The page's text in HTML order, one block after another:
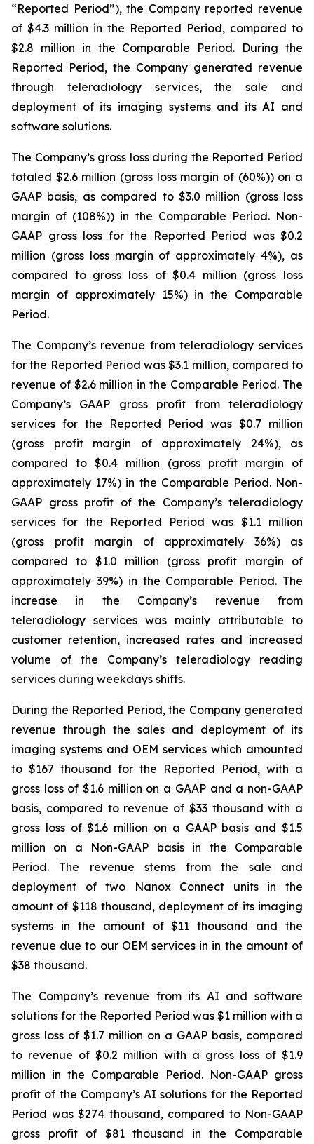
“Reported Period”), the Company reported revenue
of $4.3 million in the Reported Period, compared to
$2.8 million in the Comparable Period. During the
Reported Period, the Company generated revenue
through teleradiology services, the sale and
deployment of its imaging systems and its AI and
software solutions.
The Company’s gross loss during the Reported Period
totaled $2.6 million (gross loss margin of (60%)) on a
GAAP basis, as compared to $3.0 million (gross loss
margin of (108%)) in the Comparable Period. Non-
GAAP gross loss for the Reported Period was $0.2
million (gross loss margin of approximately 4%), as
compared to gross loss of $0.4 million (gross loss
margin of approximately 15%) in the Comparable
Period.
The Company’s revenue from teleradiology services
for the Reported Period was $3.1 million, compared to
revenue of $2.6 million in the Comparable Period. The
Company’s GAAP gross profit from teleradiology
services for the Reported Period was $0.7 million
(gross profit margin of approximately 24%), as
compared to $0.4 million (gross profit margin of
approximately 17%) in the Comparable Period. Non-
GAAP gross profit of the Company’s teleradiology
services for the Reported Period was $1.1 million
(gross profit margin of approximately 36%) as
compared to $1.0 million (gross profit margin of
approximately 39%) in the Comparable Period. The
increase in the Company’s revenue from
teleradiology services was mainly attributable to
customer retention, increased rates and increased
volume of the Company’s teleradiology reading
services during weekdays shifts.
During the Reported Period, the Company generated
revenue through the sales and deployment of its
imaging systems and OEM services which amounted
to $167 thousand for the Reported Period, with a
gross loss of $1.6 million on a GAAP and a non-GAAP
basis, compared to revenue of $33 thousand with a
gross loss of $1.6 million on a GAAP basis and $1.5
million on a Non-GAAP basis in the Comparable
Period. The revenue stems from the sale and
deployment of two Nanox Connect units in the
amount of $118 thousand, deployment of its imaging
systems in the amount of $11 thousand and the
revenue due to our OEM services in in the amount of
$38 thousand.
The Company’s revenue from its AI and software
solutions for the Reported Period was $1 million with a
gross loss of $1.7 million on a GAAP basis, compared
to revenue of $0.2 million with a gross loss of $1.9
million in the Comparable Period. Non-GAAP gross
profit of the Company’s AI solutions for the Reported
Period was $274 thousand, compared to Non-GAAP
gross profit of $81 thousand in the Comparable